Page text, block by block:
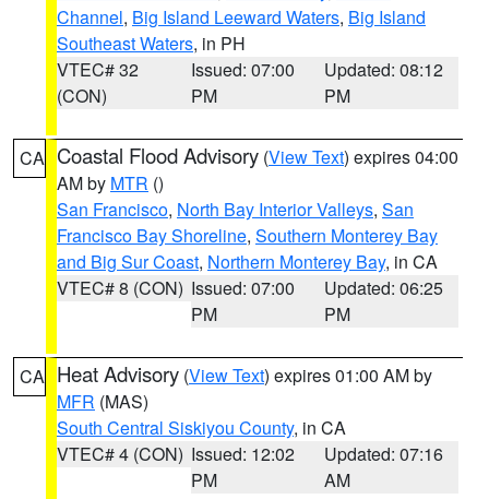
Channel, Big Island Leeward Waters, Big Island
Southeast Waters, in PH
VTEC# 32
(CON)
Issued: 07:00
PM
Updated: 08:12
PM
CA Coastal Flood Advisory (View Text) expires 04:00
AM by MTR ()
San Francisco, North Bay Interior Valleys, San
Francisco Bay Shoreline, Southern Monterey Bay
and Big Sur Coast, Northern Monterey Bay, in CA
VTEC# 8 (CON) Issued: 07:00
PM
Updated: 06:25
PM
CA Heat Advisory (View Text) expires 01:00 AM by
MFR (MAS)
South Central Siskiyou County, in CA
VTEC# 4 (CON) Issued: 12:02
PM
Updated: 07:16
AM